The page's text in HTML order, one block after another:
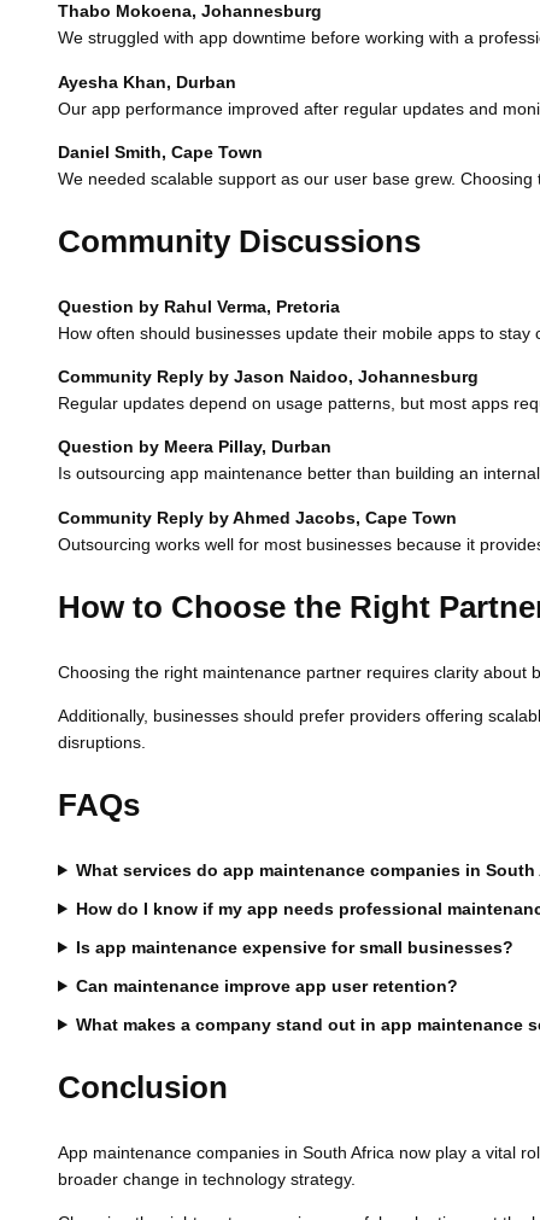
Thabo Mokoena, Johannesburg
We struggled with app downtime before working with a
Ayesha Khan, Durban
Our app performance improved after regular updates and
Daniel Smith, Cape Town
We needed scalable support as our user base grew.
Community Discussions
Question by Rahul Verma, Pretoria
How often should businesses update their mobile apps to stay
Community Reply by Jason Naidoo, Johannesburg
Regular updates depend on usage patterns, but most apps
Question by Meera Pillay, Durban
Is outsourcing app maintenance better than building an
Community Reply by Ahmed Jacobs, Cape Town
Outsourcing works well for most businesses because it
How to Choose the Right
Choosing the right maintenance partner requires clarity about
Additionally, businesses should prefer providers offering
disruptions.
FAQs
What services do app maintenance companies in
How do I know if my app needs professional
Is app maintenance expensive for small businesses?
Can maintenance improve app user retention?
What makes a company stand out in app maintenance
Conclusion
App maintenance companies in South Africa now play a vital
broader change in technology strategy.